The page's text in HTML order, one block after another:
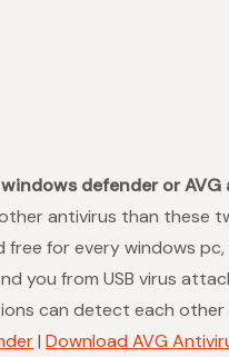
defender or
antivirus than these
for every windows pc,
you from USB virus
can detect each other
| Download AVG